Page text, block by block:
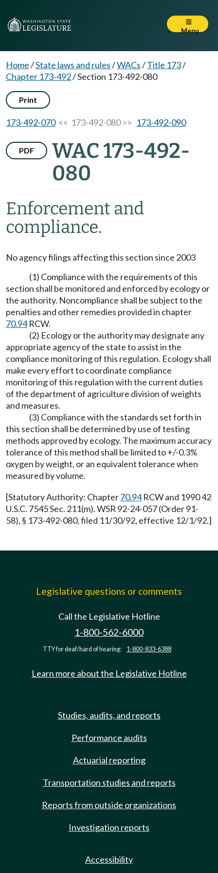
Menu
Home/State laws and rules/WACs/Title 173/
Chapter 173-492/Section 173-492-080
Print
173-492-070<< 173-492-080 >> 173-492-090
PDF
WAC 173-492-
080
Enforcement and
compliance.
No agency filings affecting this section since 2003
(1) Compliance with the requirements of this
section shall be monitored and enforced by ecology or
the authority. Noncompliance shall be subject to the
penalties and other remedies provided in chapter
70.94RCW.
(2) Ecology or the authority may designate any
appropriate agency of the state to assist in the
compliance monitoring of this regulation. Ecology shall
make every effort to coordinate compliance
monitoring of this regulation with the current duties
of the department of agriculture division of weights
and measures.
(3) Compliance with the standards set forth in
this section shall be determined by use of testing
methods approved by ecology. The maximum accuracy
tolerance of this method shall be limited to +/-0.3%
oxygen by weight, or an equivalent tolerance when
measured by volume.
[Statutory Authority: Chapter70.94RCW and 1990 42
U.S.C. 7545 Sec. 211(m). WSR 92-24-057 (Order 91-
58), § 173-492-080, filed 11/30/92, effective 12/1/92.]
Legislative questions or comments
Call the Legislative Hotline
1-800-562-6000
TTY for deaf/hard of hearing: 1-800-833-6388
Learn more about the Legislative Hotline
Studies, audits, and reports
Performance audits
Actuarial reporting
Transportation studies and reports
Reports from outside organizations
Investigation reports
Accessibility